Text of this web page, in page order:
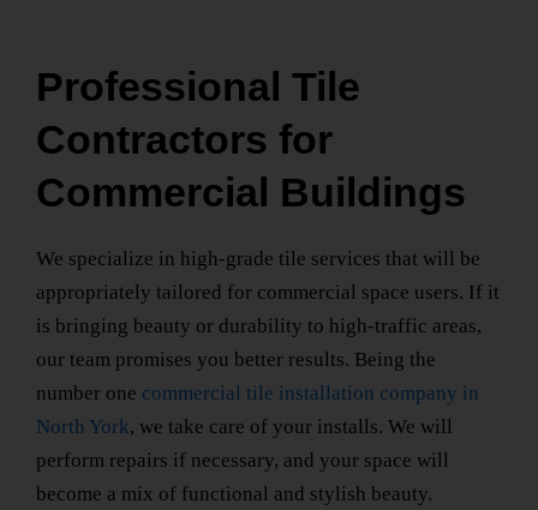
Professional Tile
Contractors for
Commercial Buildings
We specialize in high-grade tile services that will be
appropriately tailored for commercial space users. If it
is bringing beauty or durability to high-traffic areas,
our team promises you better results. Being the
number one commercial tile installation company in
North York, we take care of your installs. We will
perform repairs if necessary, and your space will
become a mix of functional and stylish beauty.